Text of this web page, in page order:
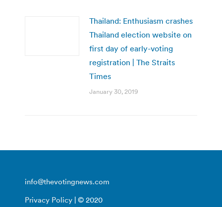
Thailand: Enthusiasm crashes
Thailand election website on
first day of early-voting
registration | The Straits
Times
January 30, 2019
info@thevotingnews.com
Privacy Policy | © 2020